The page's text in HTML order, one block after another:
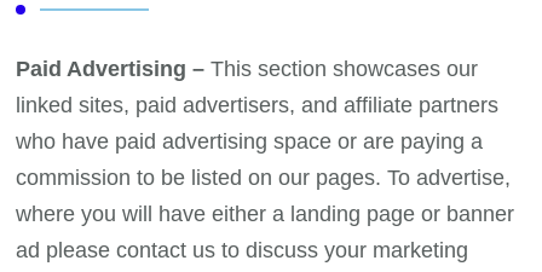
Paid Advertising – This section showcases our
linked sites, paid advertisers, and affiliate partners
who have paid advertising space or are paying a
commission to be listed on our pages. To advertise,
where you will have either a landing page or banner
ad please contact us to discuss your marketing